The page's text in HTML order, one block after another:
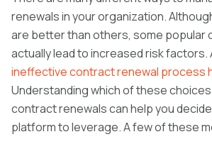
renewals in your organization.
are better than others, some popular
actually lead to increased risk factors.
ineffective contract renewal process
Understanding which of these
contract renewals can help you
platform to leverage. A few of these